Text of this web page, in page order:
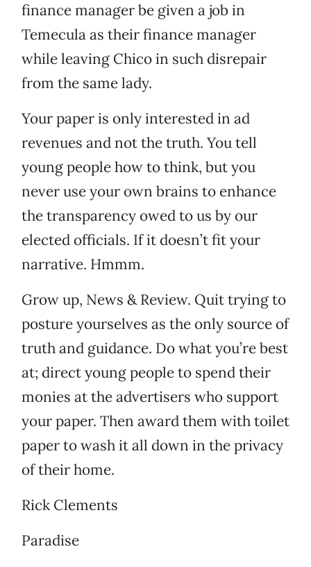
finance manager be given a job in
Temecula as their finance manager
while leaving Chico in such disrepair
from the same lady.
Your paper is only interested in ad
revenues and not the truth. You tell
young people how to think, but you
never use your own brains to enhance
the transparency owed to us by our
elected officials. If it doesn’t fit your
narrative. Hmmm.
Grow up, News & Review. Quit trying to
posture yourselves as the only source of
truth and guidance. Do what you’re best
at; direct young people to spend their
monies at the advertisers who support
your paper. Then award them with toilet
paper to wash it all down in the privacy
of their home.
Rick Clements
Paradise